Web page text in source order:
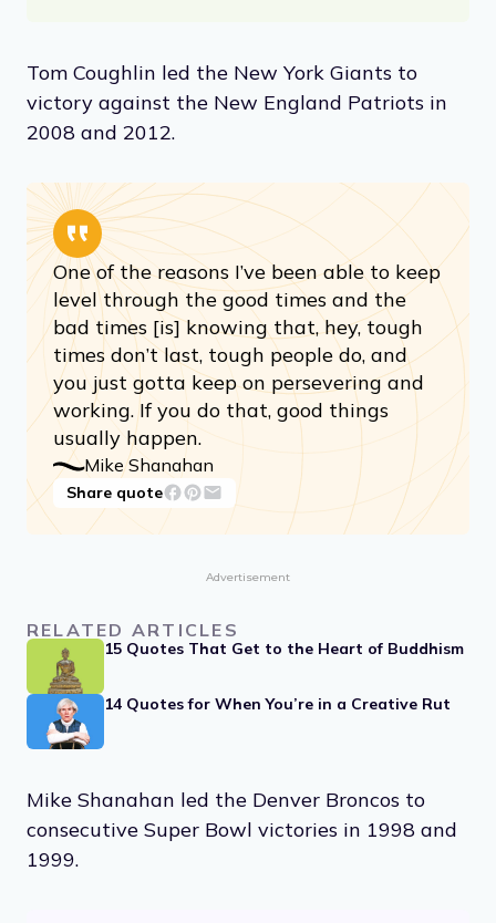
Tom Coughlin led the New York Giants to
victory against the New England Patriots in
2008 and 2012.
One of the reasons I’ve been able to keep
level through the good times and the
bad times [is] knowing that, hey, tough
times don’t last, tough people do, and
you just gotta keep on persevering and
working. If you do that, good things
usually happen.
Mike Shanahan
Share quote
Advertisement
RELATED ARTICLES
15 Quotes That Get to the Heart of Buddhism
14 Quotes for When You’re in a Creative Rut
Mike Shanahan led the Denver Broncos to
consecutive Super Bowl victories in 1998 and
1999.